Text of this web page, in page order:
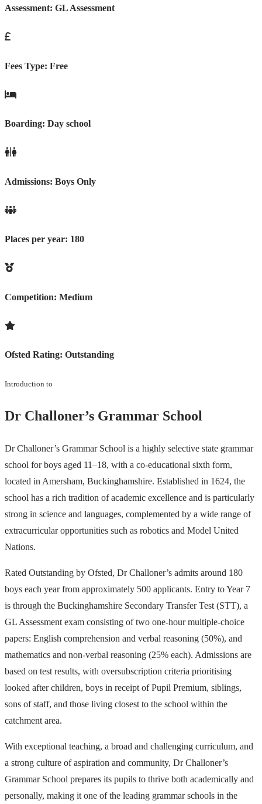
Assessment: GL Assessment
Fees Type: Free
Boarding: Day school
Admissions: Boys Only
Places per year: 180
Competition: Medium
Ofsted Rating: Outstanding
Introduction to
Dr Challoner’s Grammar School
Dr Challoner’s Grammar School is a highly selective state grammar
school for boys aged 11–18, with a co-educational sixth form,
located in Amersham, Buckinghamshire. Established in 1624, the
school has a rich tradition of academic excellence and is particularly
strong in science and languages, complemented by a wide range of
extracurricular opportunities such as robotics and Model United
Nations.
Rated Outstanding by Ofsted, Dr Challoner’s admits around 180
boys each year from approximately 500 applicants. Entry to Year 7
is through the Buckinghamshire Secondary Transfer Test (STT), a
GL Assessment exam consisting of two one-hour multiple-choice
papers: English comprehension and verbal reasoning (50%), and
mathematics and non-verbal reasoning (25% each). Admissions are
based on test results, with oversubscription criteria prioritising
looked after children, boys in receipt of Pupil Premium, siblings,
sons of staff, and those living closest to the school within the
catchment area.
With exceptional teaching, a broad and challenging curriculum, and
a strong culture of aspiration and community, Dr Challoner’s
Grammar School prepares its pupils to thrive both academically and
personally, making it one of the leading grammar schools in the